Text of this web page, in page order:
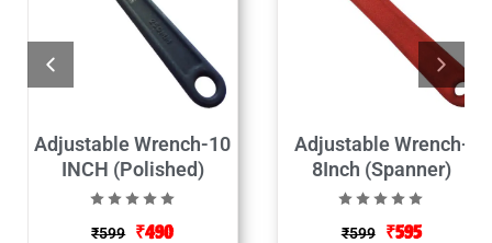
Adjustable Wrench-10
INCH (Polished)
₹599 ₹490
Adjustable Wrench-
8Inch (Spanner)
₹599 ₹595